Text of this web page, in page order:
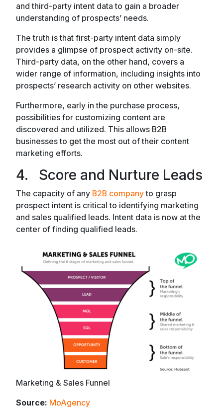
and third-party intent data to gain a broader
understanding of prospects’ needs.
The truth is that first-party intent data simply
provides a glimpse of prospect activity on-site.
Third-party data, on the other hand, covers a
wider range of information, including insights into
prospects’ research activity on other websites.
Furthermore, early in the purchase process,
possibilities for customizing content are
discovered and utilized. This allows B2B
businesses to get the most out of their content
marketing efforts.
4. Score and Nurture Leads
The capacity of any B2B companyto grasp
prospect intent is critical to identifying marketing
and sales qualified leads. Intent data is now at the
center of finding qualified leads.
Marketing & Sales Funnel
Source: MoAgency